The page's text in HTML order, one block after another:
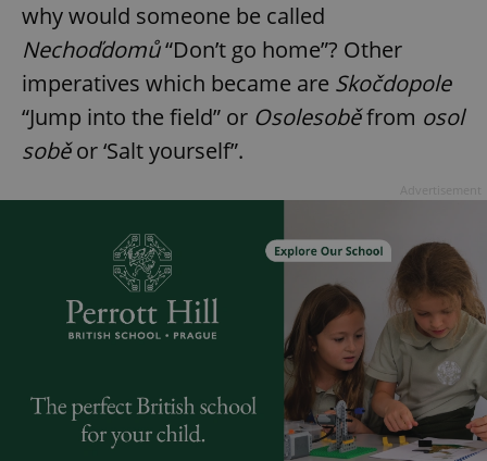
why would someone be called
Nechoďdomů“Don’t go home”? Other
imperatives which became are Skočdopole
“Jump into the field” or Osolesoběfrom osol
soběor ‘Salt yourself”.
^eps_[0-9]+$ .expats.cz 1